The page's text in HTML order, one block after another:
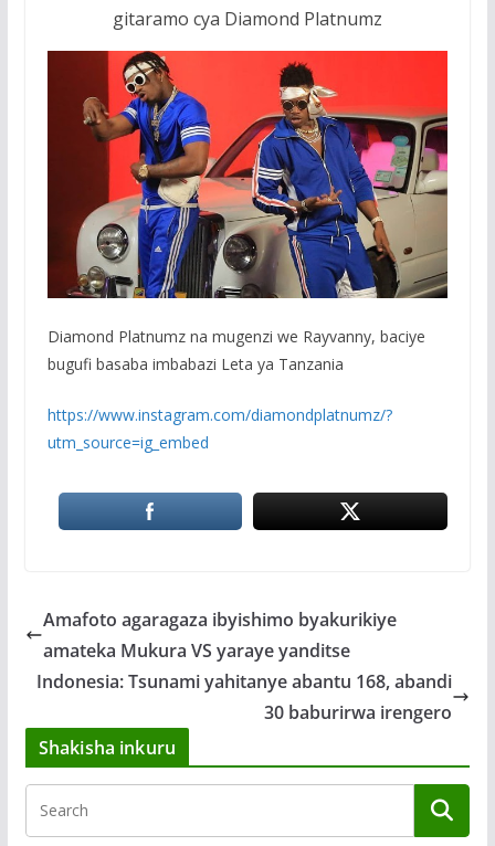
gitaramo cya Diamond Platnumz
Diamond Platnumz na mugenzi we Rayvanny, baciye
bugufi basaba imbabazi Leta ya Tanzania
https://www.instagram.com/diamondplatnumz/?
utm_source=ig_embed
Amafoto agaragaza ibyishimo byakurikiye
amateka Mukura VS yaraye yanditse
Indonesia: Tsunami yahitanye abantu 168, abandi
30 baburirwa irengero
Shakisha inkuru